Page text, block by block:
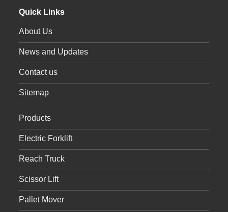
Quick Links
About Us
News and Updates
Contact us
Sitemap
Products
Electric Forklift
Reach Truck
Scissor Lift
Pallet Mover